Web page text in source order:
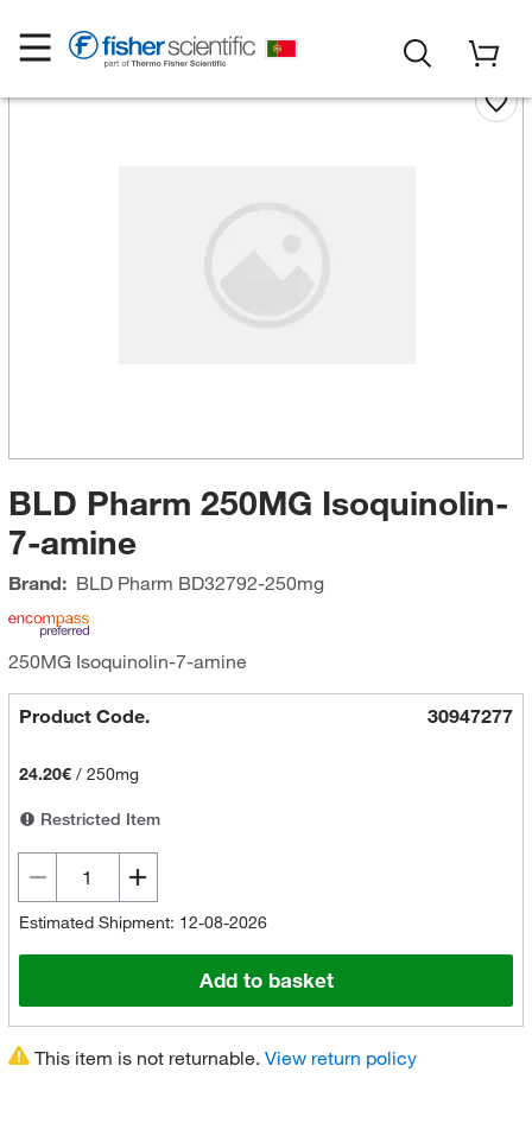
BLD Pharm 250MG Isoquinolin-
7-amine
Brand: BLD Pharm BD32792-250mg
250MG Isoquinolin-7-amine
Product Code. 30947277
24.20€/ 250mg
Restricted Item
Estimated Shipment: 12-08-2026
Add to basket
This item is not returnable. View return policy